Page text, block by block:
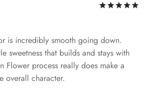
is incredibly smooth going down.
sweetness that builds and stays with
Flower process really does make a
overall character.